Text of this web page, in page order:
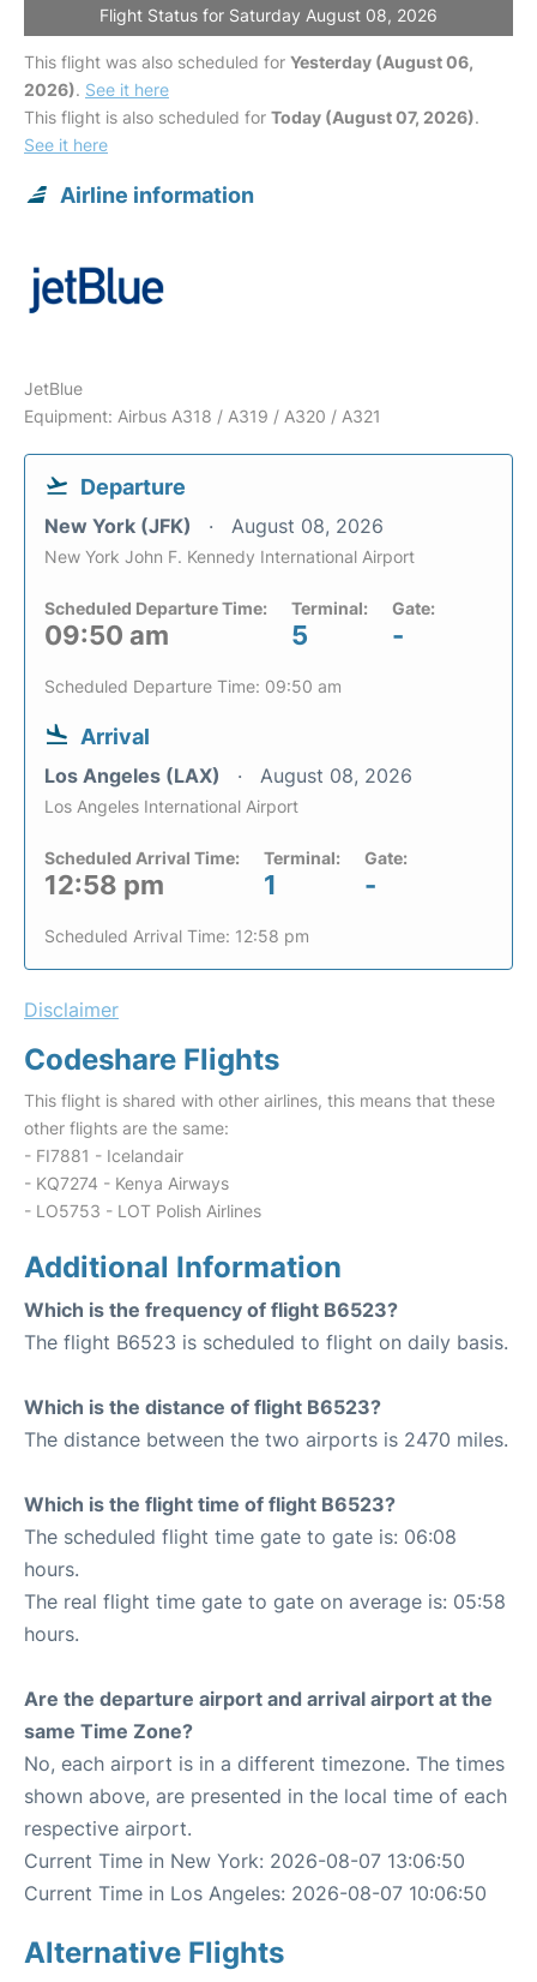
Flight Status for Saturday August 08, 2026
This flight was also scheduled for Yesterday (August 06,
2026). See it here
This flight is also scheduled for Today (August 07, 2026).
See it here
Airline information
JetBlue
Equipment: Airbus A318 / A319 / A320 / A321
Departure
New York (JFK) August 08, 2026
New York John F. Kennedy International Airport
Scheduled Departure Time:
09:50 am
Terminal:
5
Gate:
-
Scheduled Departure Time: 09:50 am
Arrival
Los Angeles (LAX) August 08, 2026
Los Angeles International Airport
Scheduled Arrival Time:
12:58 pm
Terminal:
1
Gate:
-
Scheduled Arrival Time: 12:58 pm
Disclaimer
Codeshare Flights
This flight is shared with other airlines, this means that these
other flights are the same:
- FI7881 - Icelandair
- KQ7274 - Kenya Airways
- LO5753 - LOT Polish Airlines
Additional Information
Which is the frequency of flight B6523?
The flight B6523 is scheduled to flight on daily basis.
Which is the distance of flight B6523?
The distance between the two airports is 2470 miles.
Which is the flight time of flight B6523?
The scheduled flight time gate to gate is: 06:08
hours.
The real flight time gate to gate on average is: 05:58
hours.
Are the departure airport and arrival airport at the
same Time Zone?
No, each airport is in a different timezone. The times
shown above, are presented in the local time of each
respective airport.
Current Time in New York: 2026-08-07 13:06:50
Current Time in Los Angeles: 2026-08-07 10:06:50
Alternative Flights